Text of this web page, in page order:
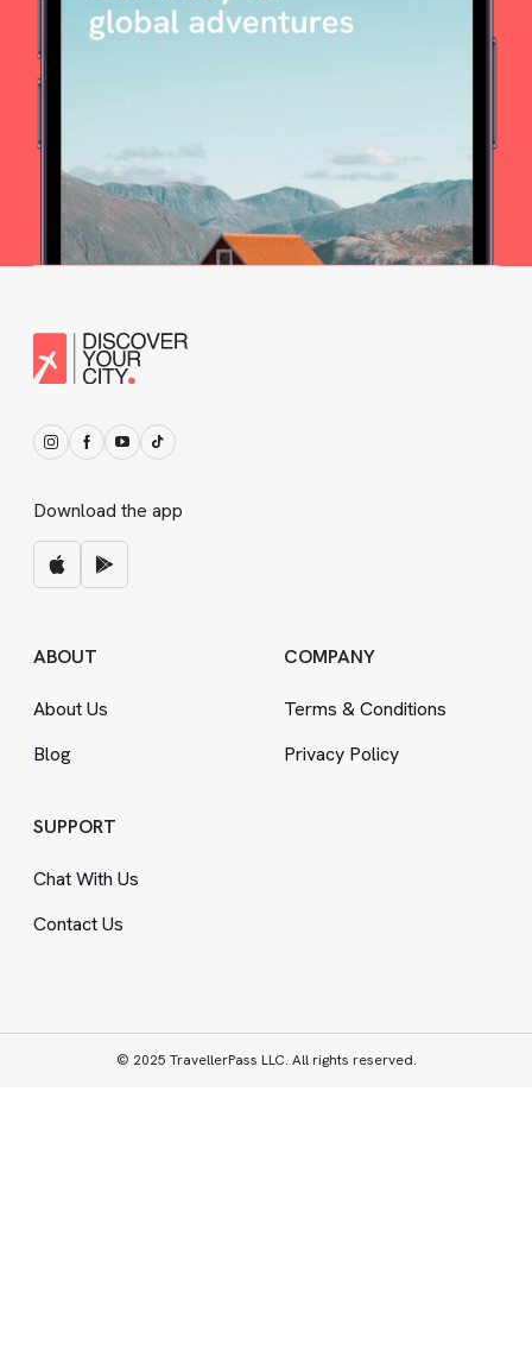
Download the app
ABOUT
About Us
Blog
COMPANY
Terms &Conditions
Privacy Policy
SUPPORT
Chat With Us
Contact Us
© 2025 TravellerPass LLC. All rights reserved.